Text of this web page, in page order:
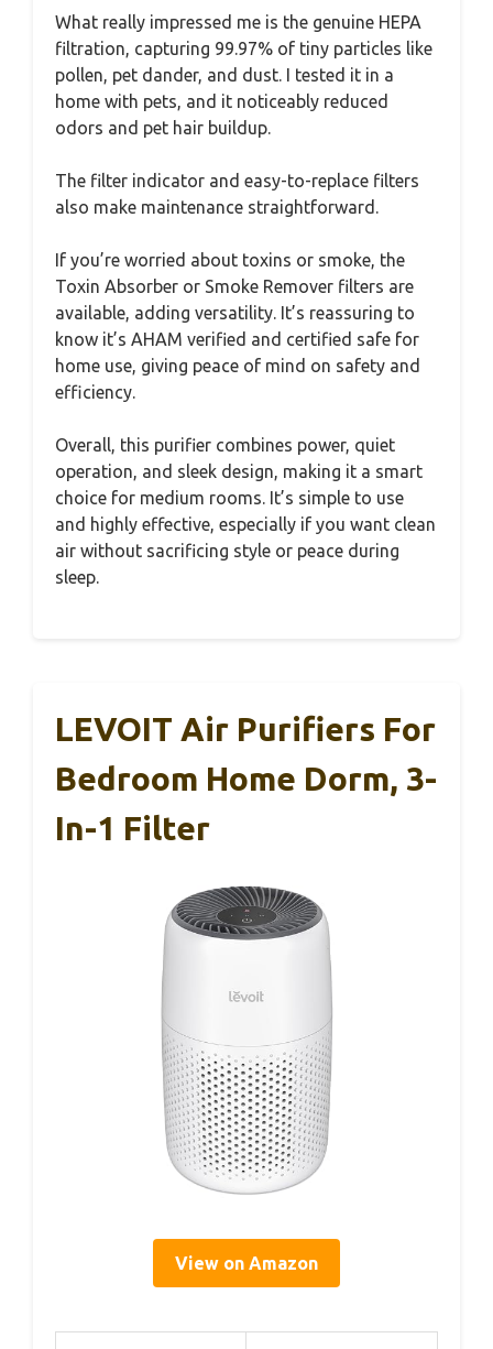
What really impressed me is the genuine HEPA
filtration, capturing 99.97% of tiny particles like
pollen, pet dander, and dust. I tested it in a
home with pets, and it noticeably reduced
odors and pet hair buildup.
The filter indicator and easy-to-replace filters
also make maintenance straightforward.
If you’re worried about toxins or smoke, the
Toxin Absorber or Smoke Remover filters are
available, adding versatility. It’s reassuring to
know it’s AHAM verified and certified safe for
home use, giving peace of mind on safety and
efficiency.
Overall, this purifier combines power, quiet
operation, and sleek design, making it a smart
choice for medium rooms. It’s simple to use
and highly effective, especially if you want clean
air without sacrificing style or peace during
sleep.
LEVOIT Air Purifiers For
Bedroom Home Dorm, 3-
In-1 Filter
View on Amazon